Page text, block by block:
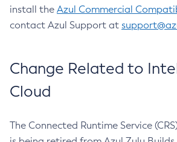
install the Azul Commercial
contact Azul Support at
Change Related to
Cloud
The Connected Runtime Service